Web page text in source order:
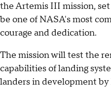
the Artemis III mission,
be one of NASA's most
courage and dedication.
The mission will test the
capabilities of landing
landers in development